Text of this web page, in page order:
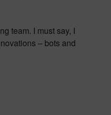
team. I must say, I
– bots and